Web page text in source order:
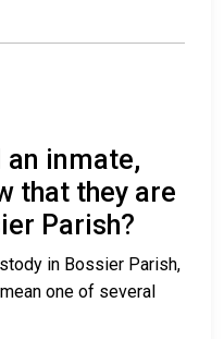
an inmate,
that they are
Parish?
in Bossier Parish,
one of several